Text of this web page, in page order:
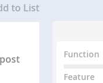
to List
Function
Feature